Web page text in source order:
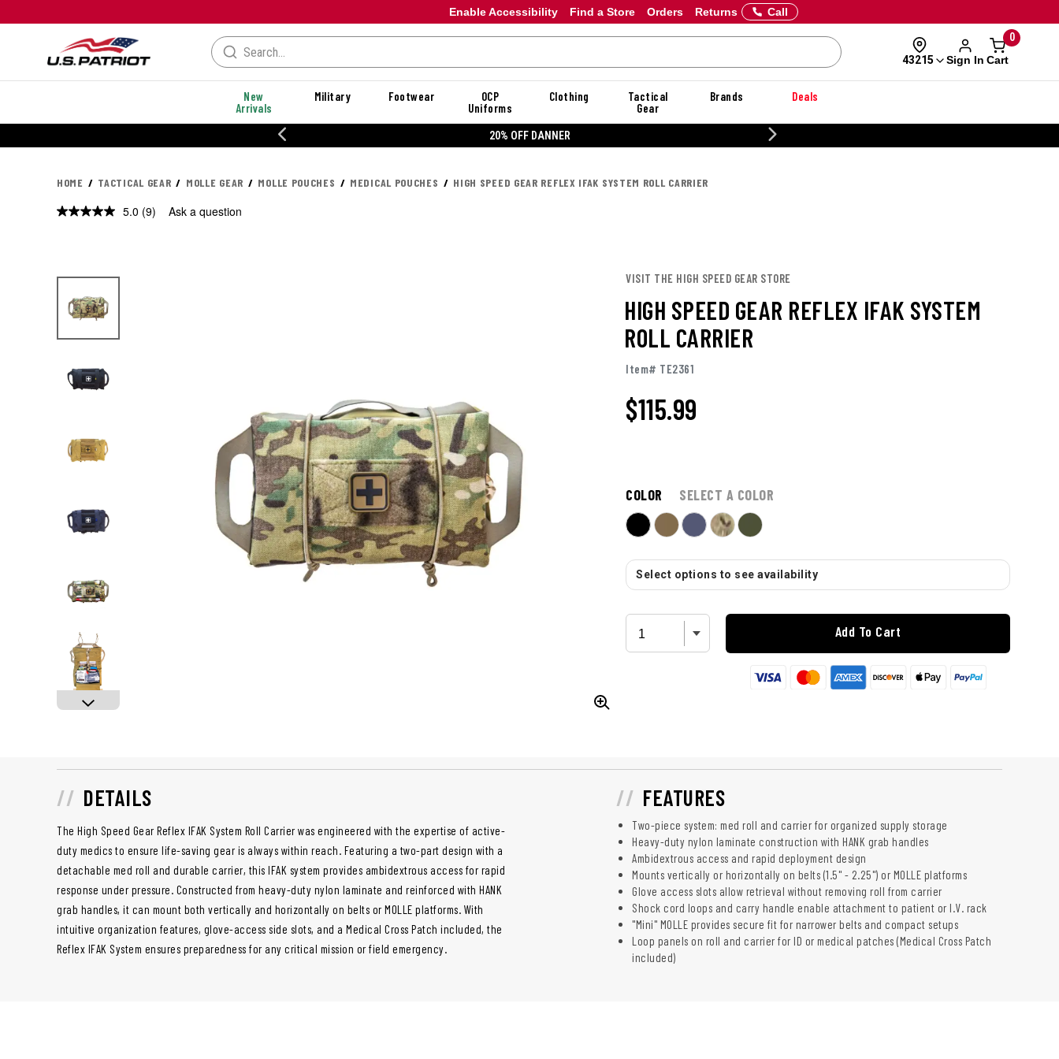
Enable Accessibility Orders Returns
Find a Store Call
43215 Sign In
0
Cart
New
Arrivals
Military Footwear
OCP
Uniforms
Clothing
Tactical
Gear
Brands Deals
20% OFF DANNER
HOME TACTICAL GEAR MOLLE GEAR MOLLE POUCHES MEDICAL POUCHES HIGH SPEED GEAR REFLEX IFAK SYSTEM ROLL CARRIER
5.0 Read
(9) Ask a question
VISIT THE HIGH SPEED GEAR STORE
HIGH SPEED GEAR REFLEX IFAK SYSTEM
ROLL CARRIER
Item# TE2361
$115.99
COLOR SELECT A COLOR
Select options to see availability
Add To Cart
DETAILS
The High Speed Gear Reflex IFAK System Roll Carrier was engineered with the expertise of active-
duty medics to ensure life-saving gear is always within reach. Featuring a two-part design with a
detachable med roll and durable carrier, this IFAK system provides ambidextrous access for rapid
response under pressure. Constructed from heavy-duty nylon laminate and reinforced with HANK
grab handles, it can mount both vertically and horizontally on belts or MOLLE platforms. With
intuitive organization features, glove-access side slots, and a Medical Cross Patch included, the
Reflex IFAK System ensures preparedness for any critical mission or field emergency.
FEATURES
Two-piece system: med roll and carrier for organized supply storage
Heavy-duty nylon laminate construction with HANK grab handles
Ambidextrous access and rapid deployment design
Mounts vertically or horizontally on belts (1.5" - 2.25") or MOLLE platforms
Glove access slots allow retrieval without removing roll from carrier
Shock cord loops and carry handle enable attachment to patient or I.V. rack
"Mini" MOLLE provides secure fit for narrower belts and compact setups
Loop panels on roll and carrier for ID or medical patches (Medical Cross Patch
included)